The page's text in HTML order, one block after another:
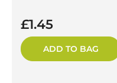
£1.45
ADD TO BAG